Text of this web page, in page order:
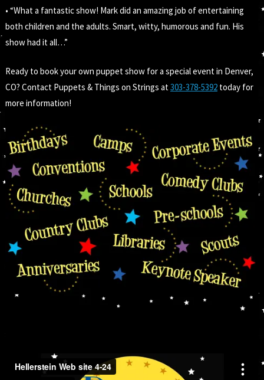
• “What a fantastic show! Mark did an amazing job of entertaining
both children and the adults. Smart, witty, humorous and fun. His
show had it all…”
Ready to book your own puppet show for a special event in Denver,
CO? Contact Puppets & Things on Strings at303-378-5392today for
more information!